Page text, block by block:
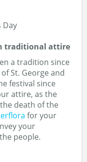
traditional attire
a tradition since
St. George and
festival since
attire, as the
death of the
for your
your
people.